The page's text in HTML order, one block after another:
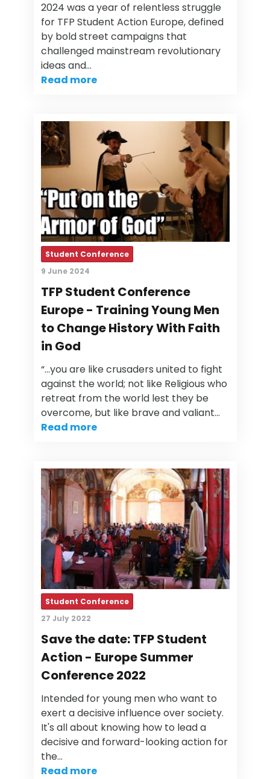
2024 was a year of relentless struggle
for TFP Student Action Europe, defined
by bold street campaigns that
challenged mainstream revolutionary
ideas and…
Read more
Student Conference
9 June 2024
TFP Student Conference
Europe - Training Young Men
to Change History With Faith
in God
“…you are like crusaders united to fight
against the world; not like Religious who
retreat from the world lest they be
overcome, but like brave and valiant…
Read more
Student Conference
27 July 2022
Save the date: TFP Student
Action - Europe Summer
Conference 2022
Intended for young men who want to
exert a decisive influence over society.
It's all about knowing how to lead a
decisive and forward-looking action for
the…
Read more